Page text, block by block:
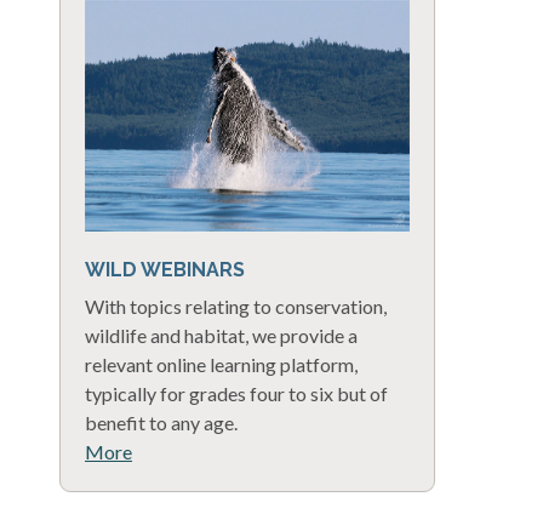
WILD WEBINARS
With topics relating to conservation,
wildlife and habitat, we provide a
relevant online learning platform,
typically for grades four to six but of
benefit to any age.
More